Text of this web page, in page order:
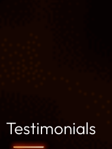
Testimonials